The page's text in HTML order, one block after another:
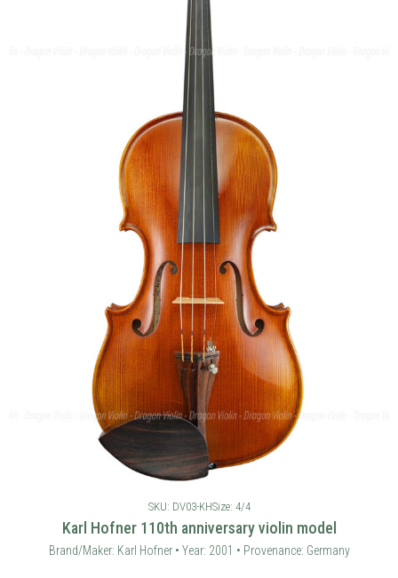
SKU: DV03-KHSize: 4/4
Karl Hofner 110th anniversary violin model
Brand/Maker: Karl Hofner • Year: 2001 • Provenance: Germany